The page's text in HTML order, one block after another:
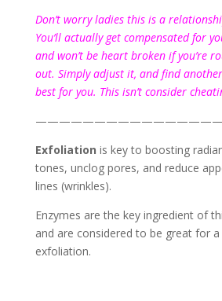
Don’t worry ladies this is a
You’ll actually get compensated for
and won’t be heart broken if you’re
out. Simply adjust it, and find
best for you. This isn’t consider
Exfoliation is key to boosting
tones, unclog pores, and reduce
lines (wrinkles).
Enzymes are the key ingredient of
and are considered to be great for
exfoliation.